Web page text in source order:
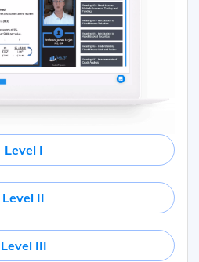
Level I
Level II
Level III